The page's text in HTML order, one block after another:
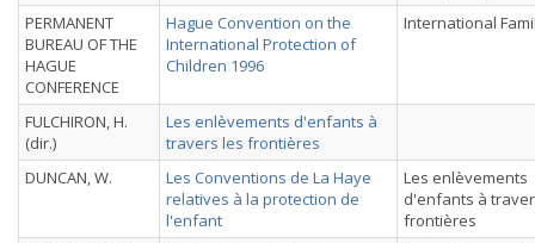
PERMANENT
BUREAU OF THE
HAGUE
CONFERENCE
Hague Convention on the
International Protection of
Children 1996
International
FULCHIRON, H.
(dir.)
Les enlèvements d'enfants à
travers les frontières
DUNCAN, W.
Les Conventions de La Haye
relatives à la protection de
l'enfant
Les enlèvements
d'enfants à
frontières